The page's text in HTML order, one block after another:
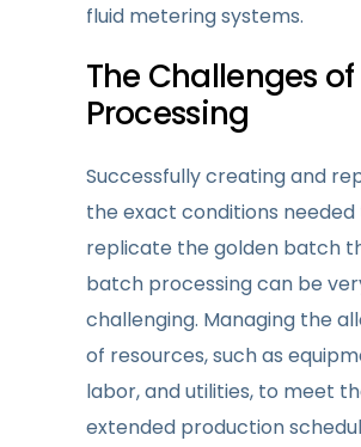
fluid metering systems.
The Challenges
Processing
Successfully creating and
the exact conditions needed
replicate the golden batch
batch processing can be
challenging. Managing the
of resources, such as
labor, and utilities, to meet
extended production